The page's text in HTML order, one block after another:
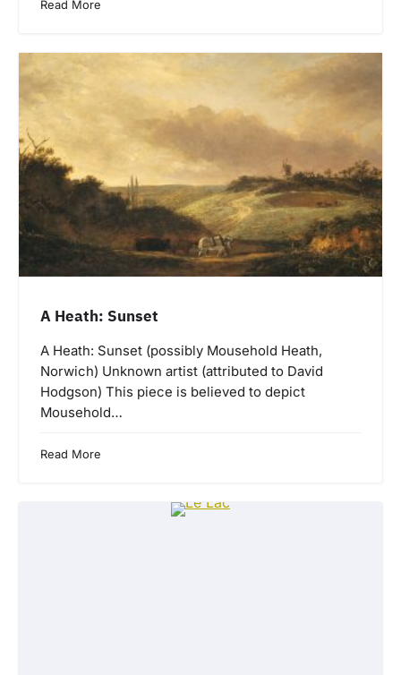
Read More
A Heath: Sunset
A Heath: Sunset (possibly Mousehold Heath,
Norwich) Unknown artist (attributed to David
Hodgson) This piece is believed to depict
Mousehold…
Read More